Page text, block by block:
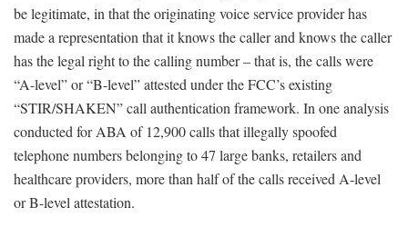
be legitimate, in that the originating voice service provider has
made a representation that it knows the caller and knows the caller
has the legal right to the calling number – that is, the calls were
“A-level” or “B-level” attested under the FCC’s existing
“STIR/SHAKEN” call authentication framework. In one analysis
conducted for ABA of 12,900 calls that illegally spoofed
telephone numbers belonging to 47 large banks, retailers and
healthcare providers, more than half of the calls received A-level
or B-level attestation.